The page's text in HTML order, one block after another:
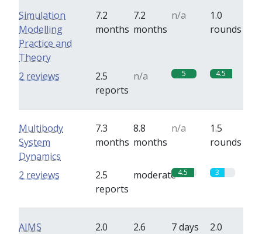
Simulation
Modelling
Practice and
Theory
7.2
months
7.2
months
n/a
1.0
rounds
2.5
reports
n/a 5 4.5
2 reviews
Multibody
System
Dynamics
7.3
months
8.8
months
n/a
1.5
rounds
2.5
reports
moderate 4.5 3
2 reviews
AIMS
2.0
2.6
7 days
2.0